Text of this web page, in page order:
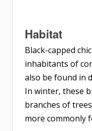
Habitat
Black-capped
inhabitants of
also be found in
In winter, these
branches of
more commonly